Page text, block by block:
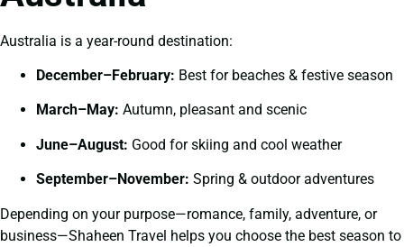
Australia is a year-round destination:
December–February: Best for beaches & festive season
March–May: Autumn, pleasant and scenic
June–August: Good for skiing and cool weather
September–November: Spring & outdoor adventures
Depending on your purpose—romance, family, adventure, or
business—Shaheen Travel helps you choose the best season to